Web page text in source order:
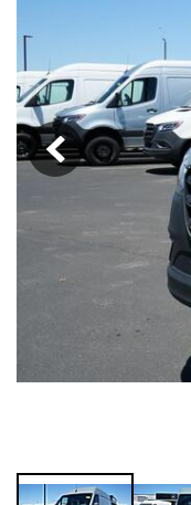
91
from